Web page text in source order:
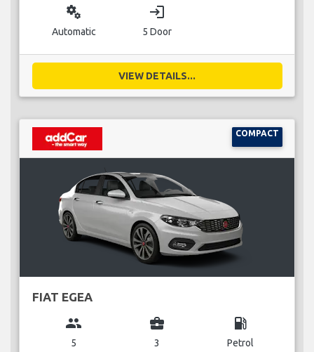
miscellaneous_services
Automatic
login
5 Door
VIEW DETAILS...
COMPACT
FIAT EGEA
group
5
business_center
3
local_gas_station
Petrol